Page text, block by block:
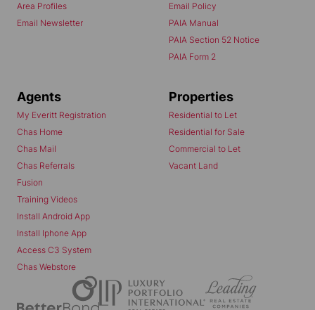
Area Profiles
Email Newsletter
Email Policy
PAIA Manual
PAIA Section 52 Notice
PAIA Form 2
Agents
My Everitt Registration
Chas Home
Chas Mail
Chas Referrals
Fusion
Training Videos
Install Android App
Install Iphone App
Access C3 System
Chas Webstore
Properties
Residential to Let
Residential for Sale
Commercial to Let
Vacant Land